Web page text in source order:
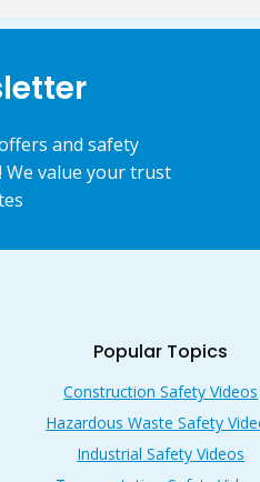
and safety
value your trust
Popular Topics
Construction Safety Videos
Hazardous Waste Safety
Industrial Safety Videos